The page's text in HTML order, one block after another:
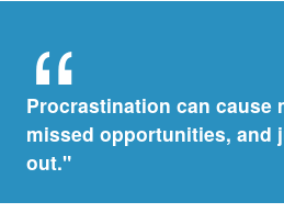
Procrastination can cause
missed opportunities, and
out."